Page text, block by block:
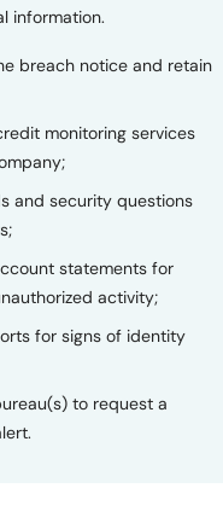
information.
breach notice and retain
monitoring services
and security questions
statements for
activity;
for signs of identity
to request a